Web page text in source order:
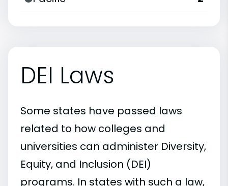
DEI Laws
Some states have passed laws
related to how colleges and
universities can administer Diversity,
Equity, and Inclusion (DEI)
programs. In states with such a law,